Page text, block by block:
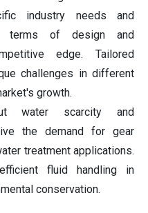
industry needs and
terms of design and
edge. Tailored
challenges in different
growth.
water scarcity and
the demand for gear
treatment applications.
fluid handling in
conservation.